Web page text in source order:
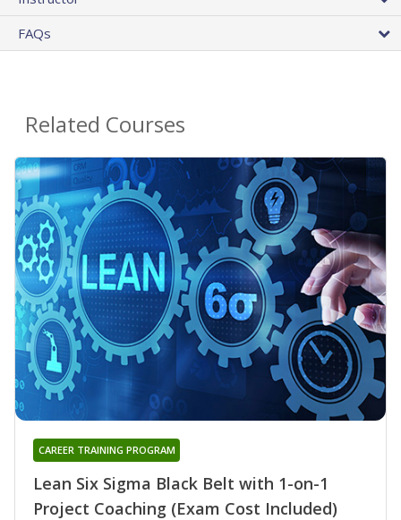
FAQs
Related Courses
Lean Six Sigma Black Belt with 1-on-1
Project Coaching (Exam Cost Included)
CAREER TRAINING PROGRAM